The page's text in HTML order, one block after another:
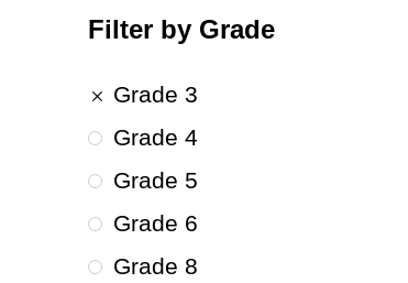
Filter by Grade
Grade 3
Grade 4
Grade 5
Grade 6
Grade 8